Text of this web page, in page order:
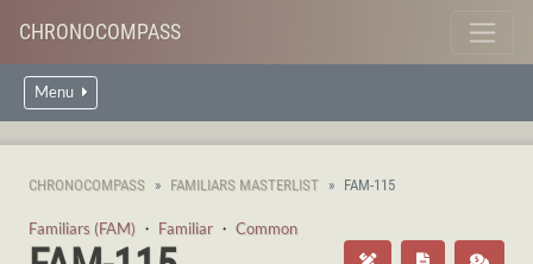
CHRONOCOMPASS
Menu
CHRONOCOMPASS FAMILIARS MASTERLIST FAM-115
Familiars (FAM) ・ Familiar ・ Common